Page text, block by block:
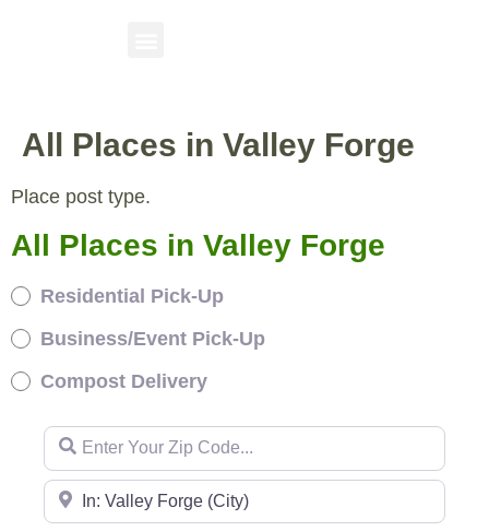
All Places in Valley Forge
Place post type.
All Places in Valley Forge
Residential Pick-Up
Business/Event Pick-Up
Compost Delivery
Enter Your Zip Code...
Enter Your Zip Code...